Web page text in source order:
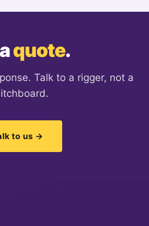
quote.
Talk to a rigger, not a
to us →